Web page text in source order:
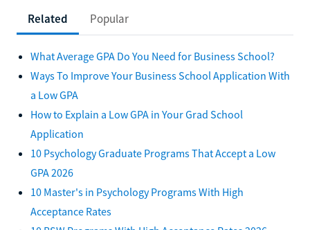
Related Popular
What Average GPA Do You Need for Business School?
Ways To Improve Your Business School Application With
a Low GPA
How to Explain a Low GPA in Your Grad School
Application
10 Psychology Graduate Programs That Accept a Low
GPA 2026
10 Master's in Psychology Programs With High
Acceptance Rates